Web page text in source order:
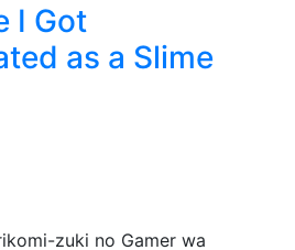
I Got
as a Slime